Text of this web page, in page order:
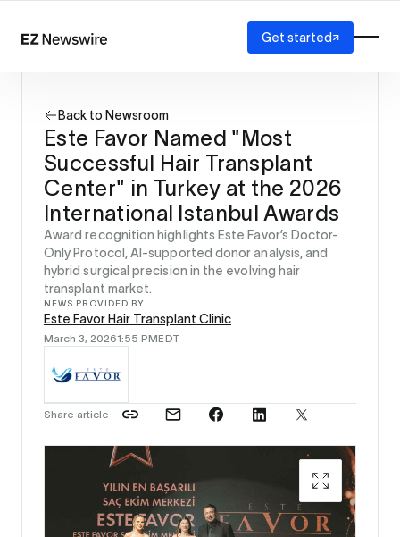
How it works
Our network
AI visibility
Reporting
Solutions
Agency
Startup
Enterprise
Get started
Back to Newsroom
Este Favor Named "Most
Successful Hair Transplant
Center" in Turkey at the 2026
International Istanbul Awards
Award recognition highlights Este Favor’s Doctor-
Only Protocol, AI-supported donor analysis, and
hybrid surgical precision in the evolving hair
transplant market.
NEWS PROVIDED BY
Este Favor Hair Transplant Clinic
March 3, 20261:55 PMEDT
Share article